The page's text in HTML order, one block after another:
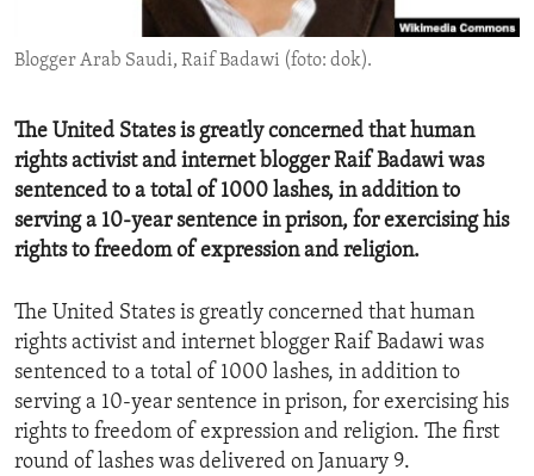
ENVIRONMENT AND HEALTH
IDEALS AND INSTITUTIONS
Blogger Arab Saudi, Raif Badawi (foto: dok).
The United States is greatly concerned that human
rights activist and internet blogger Raif Badawi was
sentenced to a total of 1000 lashes, in addition to
serving a 10-year sentence in prison, for exercising his
rights to freedom of expression and religion.
The United States is greatly concerned that human
rights activist and internet blogger Raif Badawi was
sentenced to a total of 1000 lashes, in addition to
serving a 10-year sentence in prison, for exercising his
rights to freedom of expression and religion. The first
round of lashes was delivered on January 9.